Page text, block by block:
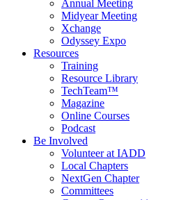
Annual Meeting
Midyear Meeting
Xchange
Odyssey Expo
Resources
Training
Resource Library
TechTeam™
Magazine
Online Courses
Podcast
Be Involved
Volunteer at IADD
Local Chapters
NextGen Chapter
Committees